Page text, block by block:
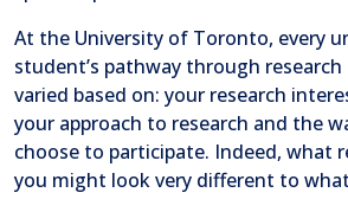
At the University of Toronto, every
student’s pathway through
varied based on: your research
your approach to research and the
choose to participate. Indeed, what
you might look very different to